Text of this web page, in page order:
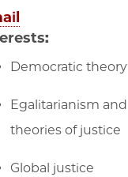
Democratic theory
Egalitarianism and
theories of justice
Global justice